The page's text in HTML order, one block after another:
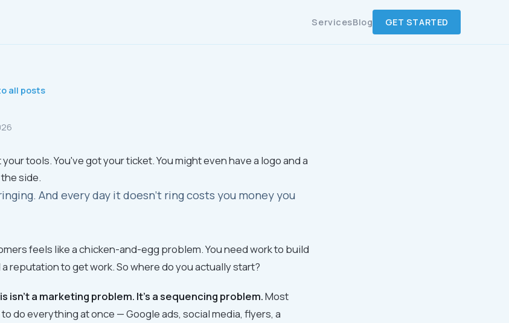
ServicesBlog GET STARTED
all posts
tools. You've got your ticket. You might even have a logo and a
side.
And every day it doesn't ring costs you money you
feels like a chicken-and-egg problem. You need work to build
reputation to get work. So where do you actually start?
isn't a marketing problem. It's a sequencing problem.Most
do everything at once — Google ads, social media, flyers, a